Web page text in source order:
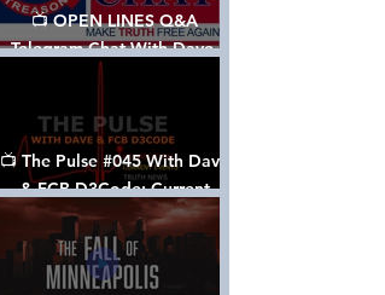
📺 OPEN LINES Q&A
Telegram Chat With Dave,
Tanja & Mark: 2/2/24
📺 The Pulse #045 With Dave
& FCB D3Code: Current
Events Through The Anon's
Lens - w/ Show Notes